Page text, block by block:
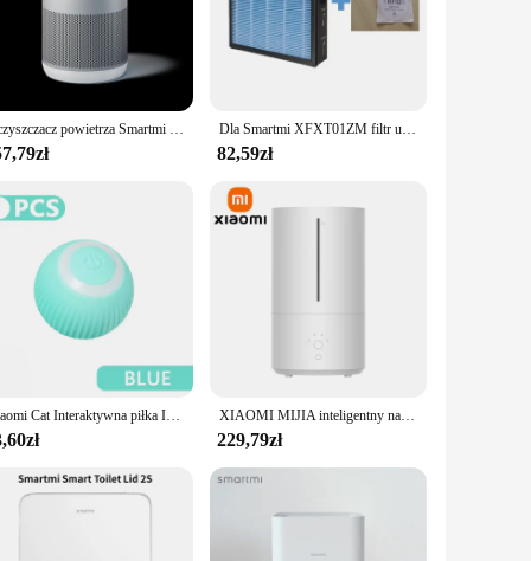
a consistent flow of 3 liters of moisture per hour,
without the need for a noisy fan. Its sleek, modern
control panel that allows you to easily adjust the
at the optimal level for comfort. The humidifier's
the use of chemicals, ensuring that the air you
the test of time. Whether you're looking to
Oczyszczacz powietrza Smartmi P1 Air Purifier ZMKQJHQP11, Wydajność do 250m3/h, Filtr HEPA Dla Smartmi XFXT01ZM filtr układu świeżego powietrza naścienny wentylator świeżego zintegrowany oczyszczacz filtr hepa 390*297*70mm
82,59zł
Xiaomi Cat Interaktywna piłka Inteligentne zabawki dla kotów Elektroniczna interaktywna zabawka dla kota Kryta automatyczna tocząca magiczna piłka Akcesoria dla zwierząt XIAOMI MIJIA inteligentny nawilżacz antybakteryjny 2 dla domu Aroma dyfuzor olejków eterycznych 4.5L UVC 99,9% sterylizacja nawilżacz powietrza
229,79zł